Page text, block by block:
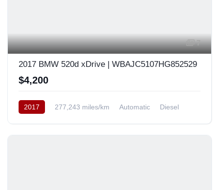
7
2017 BMW 520d xDrive | WBAJC5107HG852529
$4,200
2017 277,243 miles/km Automatic
Diesel